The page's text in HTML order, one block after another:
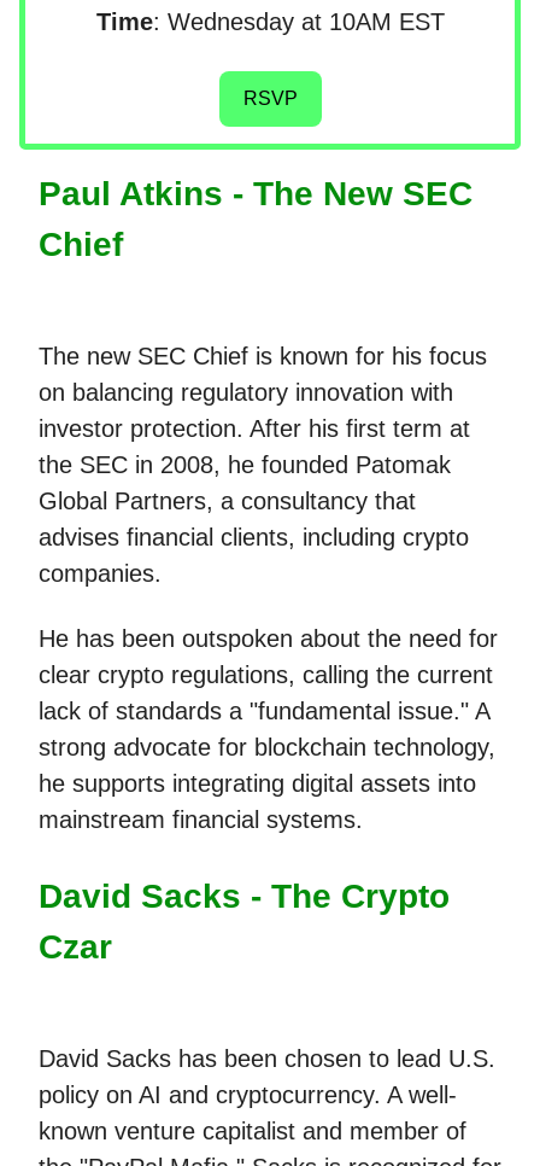
Time: Wednesday at 10AM EST
RSVP
Paul Atkins - The New SEC
Chief
The new SEC Chief is known for his focus
on balancing regulatory innovation with
investor protection. After his first term at
the SEC in 2008, he founded Patomak
Global Partners, a consultancy that
advises financial clients, including crypto
companies.
He has been outspoken about the need for
clear crypto regulations, calling the current
lack of standards a "fundamental issue." A
strong advocate for blockchain technology,
he supports integrating digital assets into
mainstream financial systems.
David Sacks - The Crypto
Czar
David Sacks has been chosen to lead U.S.
policy on AI and cryptocurrency. A well-
known venture capitalist and member of